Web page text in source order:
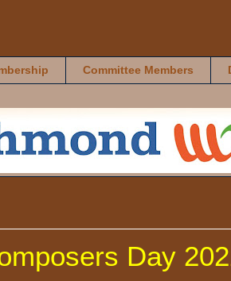
Committee Members
Day